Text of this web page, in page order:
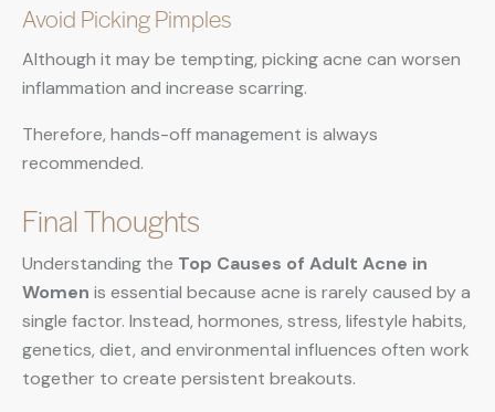
Avoid Picking Pimples
Although it may be tempting, picking acne can worsen
inflammation and increase scarring.
Therefore, hands-off management is always
recommended.
Final Thoughts
Understanding the Top Causes of Adult Acne in
Women is essential because acne is rarely caused by a
single factor. Instead, hormones, stress, lifestyle habits,
genetics, diet, and environmental influences often work
together to create persistent breakouts.